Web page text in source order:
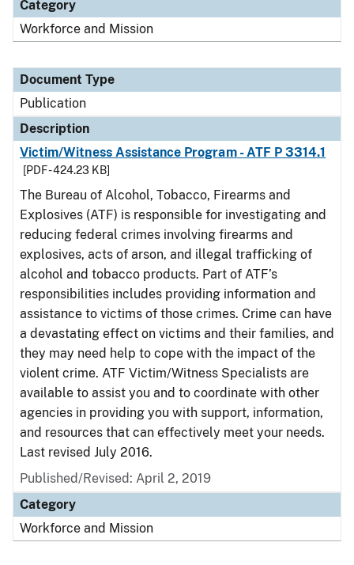
Category
Workforce and Mission
Document Type
Publication
Description
Victim/Witness Assistance Program - ATF P 3314.1
[PDF - 424.23 KB]
The Bureau of Alcohol, Tobacco, Firearms and
Explosives (ATF) is responsible for investigating and
reducing federal crimes involving firearms and
explosives, acts of arson, and illegal trafficking of
alcohol and tobacco products. Part of ATF’s
responsibilities includes providing information and
assistance to victims of those crimes. Crime can have
a devastating effect on victims and their families, and
they may need help to cope with the impact of the
violent crime. ATF Victim/Witness Specialists are
available to assist you and to coordinate with other
agencies in providing you with support, information,
and resources that can effectively meet your needs.
Last revised July 2016.
Published/Revised: April 2, 2019
Category
Workforce and Mission